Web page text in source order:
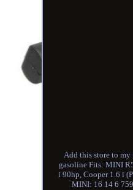
Add this store to
gasoline Fits: MINI
i 90hp, Cooper 1.6 i
MINI: 16 14 6